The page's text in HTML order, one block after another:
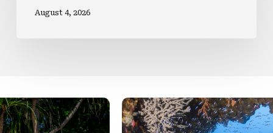
August 4, 2026